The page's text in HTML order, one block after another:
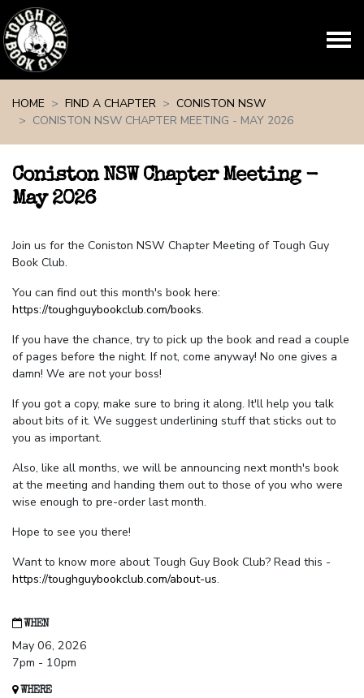
HOME
FIND A CHAPTER
CONISTON NSW
CONISTON NSW CHAPTER MEETING - MAY 2026
Coniston NSW Chapter Meeting -
May 2026
Join us for the Coniston NSW Chapter Meeting of Tough Guy
Book Club.
You can find out this month's book here:
https://toughguybookclub.com/books.
If you have the chance, try to pick up the book and read a couple
of pages before the night. If not, come anyway! No one gives a
damn! We are not your boss!
If you got a copy, make sure to bring it along. It'll help you talk
about bits of it. We suggest underlining stuff that sticks out to
you as important.
Also, like all months, we will be announcing next month's book
at the meeting and handing them out to those of you who were
wise enough to pre-order last month.
Hope to see you there!
Want to know more about Tough Guy Book Club? Read this -
https://toughguybookclub.com/about-us.
WHEN
May 06, 2026
7pm - 10pm
WHERE